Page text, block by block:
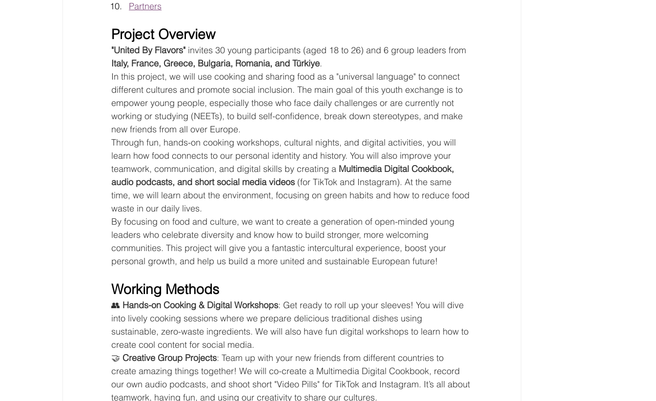
Partners
Project Overview
"United By Flavors" invites 30 young participants (aged 18 to 26) and 6 group leaders from
Italy, France, Greece, Bulgaria, Romania, and Türkiye.
In this project, we will use cooking and sharing food as a "universal language" to connect
different cultures and promote social inclusion. The main goal of this youth exchange is to
empower young people, especially those who face daily challenges or are currently not
working or studying (NEETs), to build self-confidence, break down stereotypes, and make
new friends from all over Europe.
Through fun, hands-on cooking workshops, cultural nights, and digital activities, you will
learn how food connects to our personal identity and history. You will also improve your
teamwork, communication, and digital skills by creating a Multimedia Digital Cookbook,
audio podcasts, and short social media videos (for TikTok and Instagram). At the same
time, we will learn about the environment, focusing on green habits and how to reduce food
waste in our daily lives.
By focusing on food and culture, we want to create a generation of open-minded young
leaders who celebrate diversity and know how to build stronger, more welcoming
communities. This project will give you a fantastic intercultural experience, boost your
personal growth, and help us build a more united and sustainable European future!
Working Methods
👥 Hands-on Cooking & Digital Workshops: Get ready to roll up your sleeves! You will dive
into lively cooking sessions where we prepare delicious traditional dishes using
sustainable, zero-waste ingredients. We will also have fun digital workshops to learn how to
create cool content for social media.
🤝 Creative Group Projects: Team up with your new friends from different countries to
create amazing things together! We will co-create a Multimedia Digital Cookbook, record
our own audio podcasts, and shoot short "Video Pills" for TikTok and Instagram. It’s all about
teamwork, having fun, and using our creativity to share our cultures.